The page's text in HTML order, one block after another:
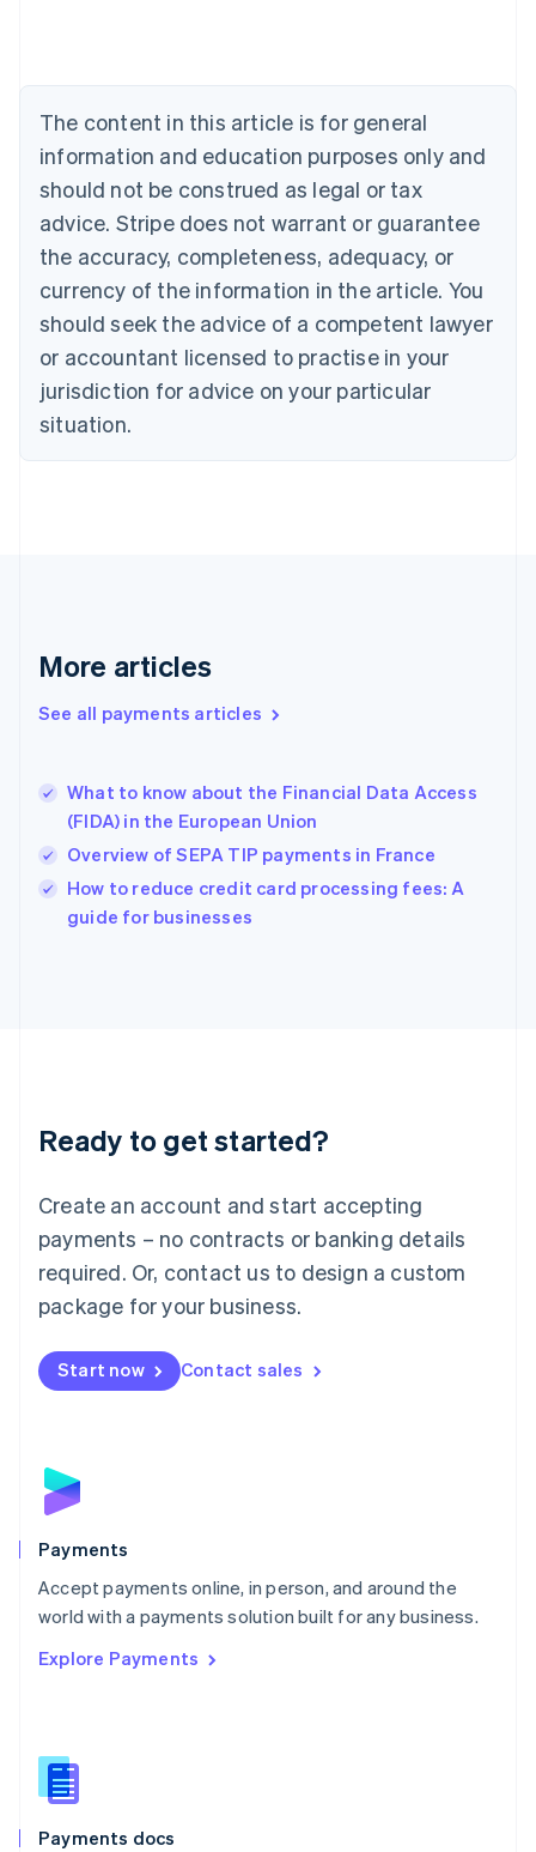
The content in this article is for general
information and education purposes only and
should not be construed as legal or tax
advice. Stripe does not warrant or guarantee
the accuracy, completeness, adequacy, or
currency of the information in the article. You
should seek the advice of a competent lawyer
or accountant licensed to practise in your
jurisdiction for advice on your particular
situation.
More articles
See all payments articles
What to know about the Financial Data Access
(FIDA) in the European Union
Overview of SEPA TIP payments in France
How to reduce credit card processing fees: A
guide for businesses
Ready to get started?
Create an account and start accepting
payments – no contracts or banking details
required. Or, contact us to design a custom
package for your business.
Start now Contact sales
Payments
Accept payments online, in person, and around the
world with a payments solution built for any business.
Explore Payments
Payments docs
English
Canada
Croatia
EnglishItaliano
Cyprus
English
Czech Republic
English
English
Estonia
English
Finland
EnglishSvenska
English
English简体中文
India
Ireland
English
Italy
Japan
Luxembourg
Français DeutschEnglish
简体中文English
English简体中文
Malta
English
Mexico
Netherlands
NederlandsEnglish
English
Poland
Portugal
PortuguêsEnglish
Romania
Singapore
Slovenia
English
Spain
EspañolEnglish